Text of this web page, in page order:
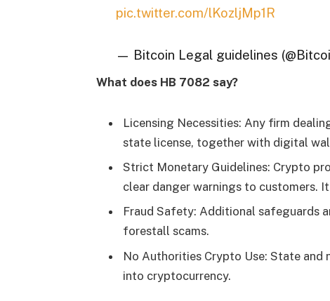
pic.twitter.com/lKozljMp1R
— Bitcoin Legal guidelines
What does HB 7082 say?
Licensing Necessities: Any firm
state license, together with digital
Strict Monetary Guidelines: Crypto
clear danger warnings to customers.
Fraud Safety: Additional safeguards
forestall scams.
No Authorities Crypto Use: State and
into cryptocurrency.